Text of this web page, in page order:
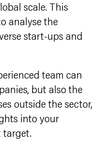
scale. This
analyse the
start-ups and
team can
but also the
outside the sector,
into your
target.